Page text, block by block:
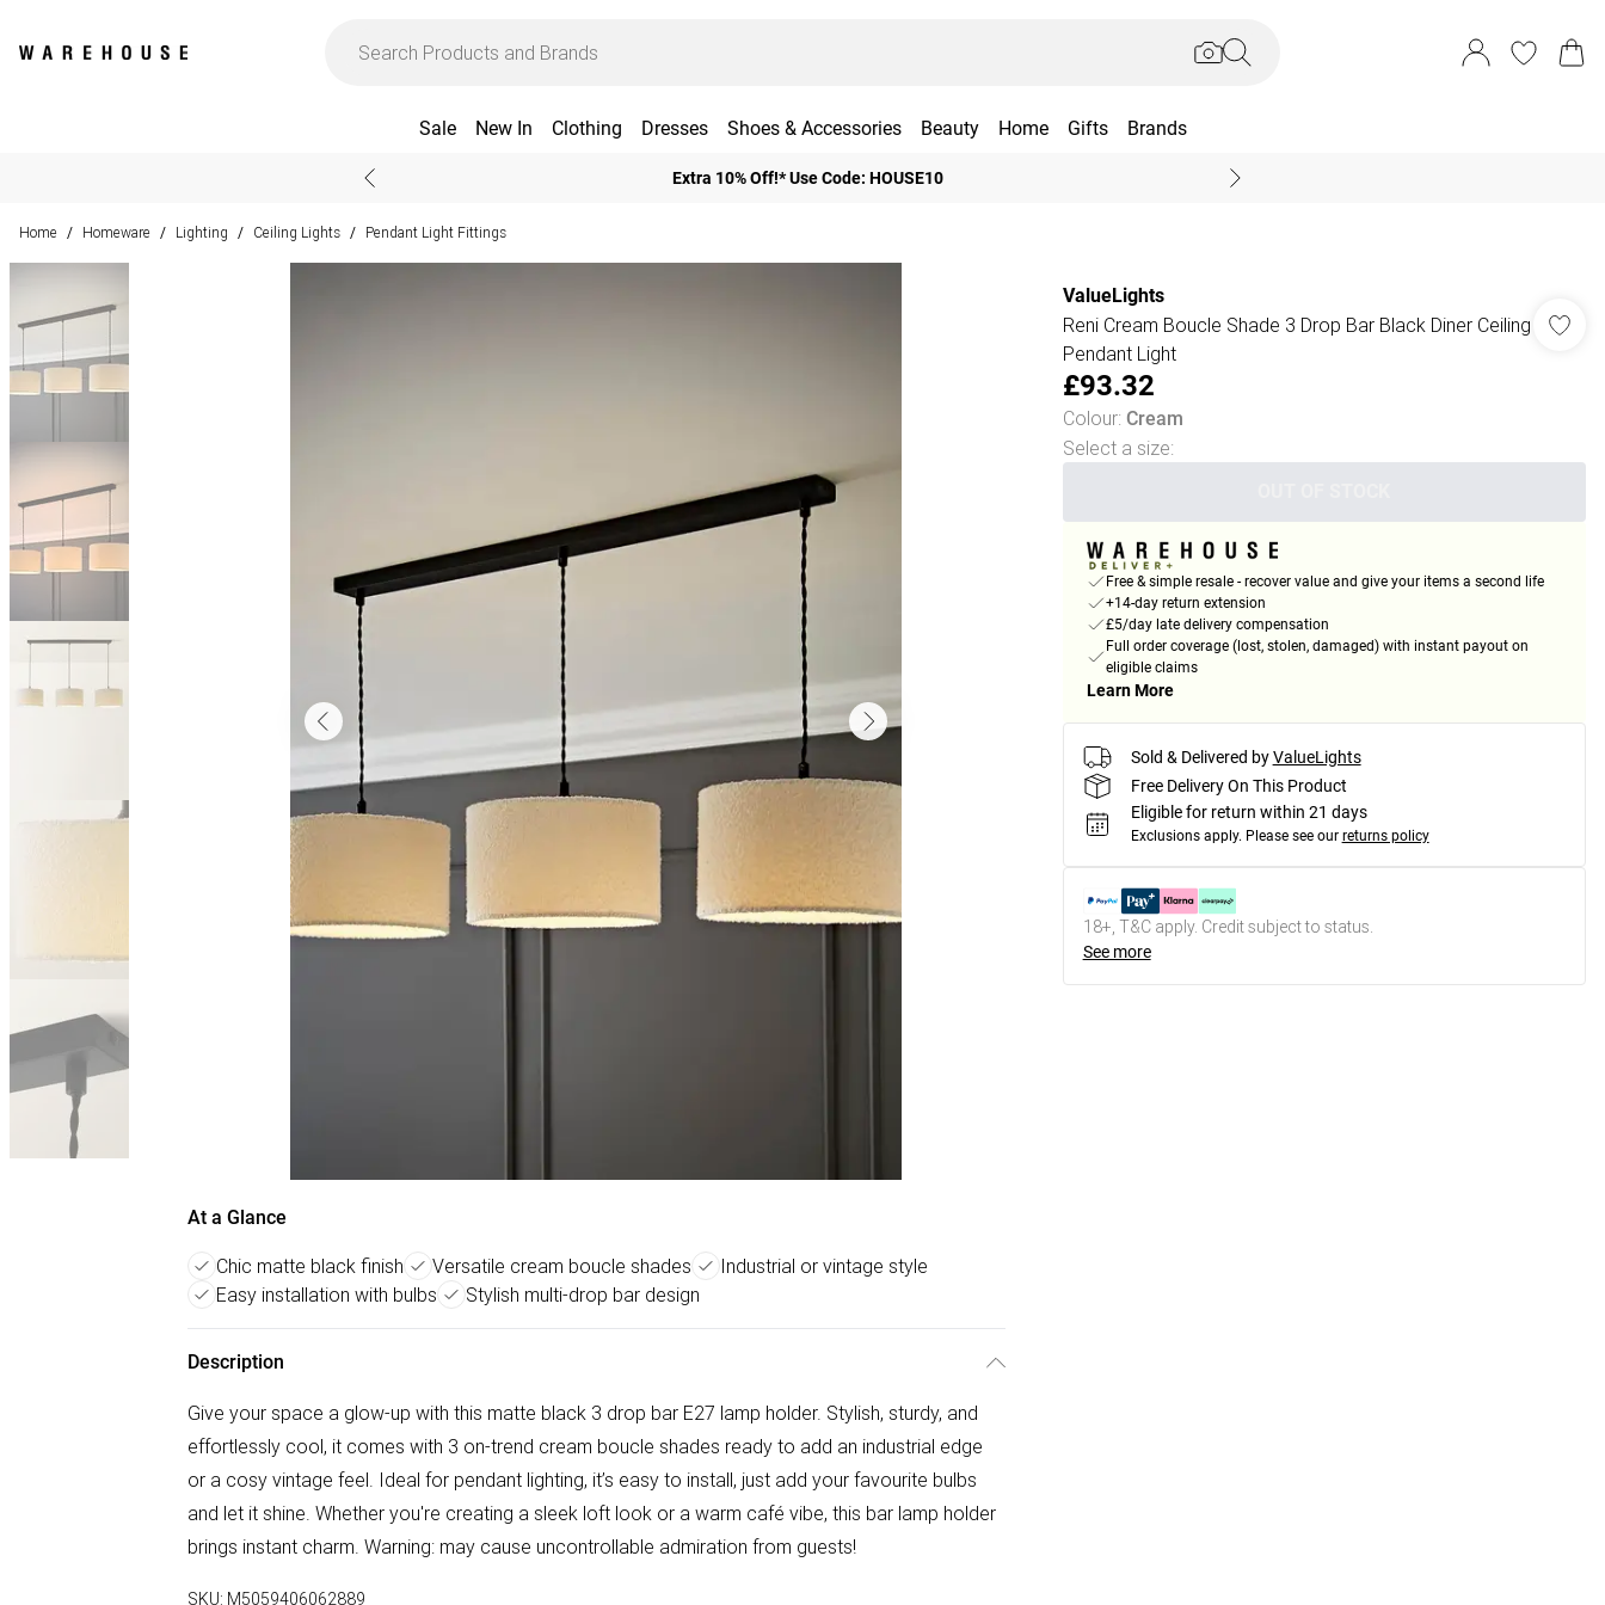
Sale New In Clothing Dresses Shoes & Accessories Beauty Home Gifts Brands
Extra 10% Off!* Use Code: HOUSE10
Home / Homeware / Lighting / Ceiling Lights / Pendant Light Fittings
At a Glance
Chic matte black finish Versatile cream boucle shades
Industrial or vintage style
Easy installation with bulbs
Stylish multi-drop bar design
Description
Give your space a glow-up with this matte black 3 drop bar E27 lamp holder. Stylish, sturdy, and
effortlessly cool, it comes with 3 on-trend cream boucle shades ready to add an industrial edge
or a cosy vintage feel. Ideal for pendant lighting, it’s easy to install, just add your favourite bulbs
and let it shine. Whether you're creating a sleek loft look or a warm café vibe, this bar lamp holder
brings instant charm. Warning: may cause uncontrollable admiration from guests!
SKU: M5059406062889
ValueLights
Reni Cream Boucle Shade 3 Drop Bar Black Diner Ceiling
Pendant Light
£93.32
Colour: Cream
Select a size:
Free & simple resale - recover value and give your items a second life
+14-day return extension
£5/day late delivery compensation
Full order coverage (lost, stolen, damaged) with instant payout on
eligible claims
Learn More
Sold & Delivered by ValueLights
Free Delivery On This Product
Eligible for return within 21 days
Exclusions apply. Please see our returns policy
18+, T&C apply. Credit subject to status.
See more